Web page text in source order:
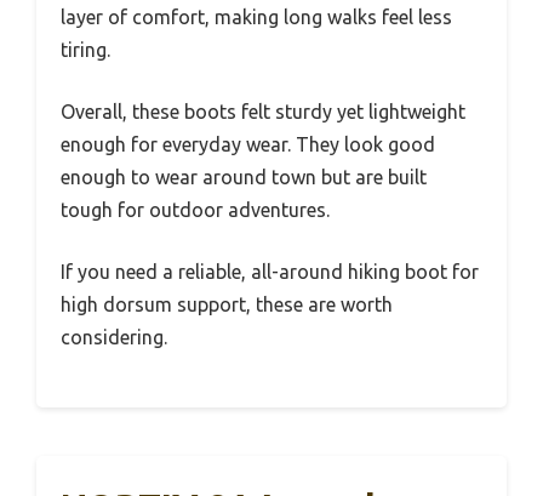
layer of comfort, making long walks feel less
tiring.
Overall, these boots felt sturdy yet lightweight
enough for everyday wear. They look good
enough to wear around town but are built
tough for outdoor adventures.
If you need a reliable, all-around hiking boot for
high dorsum support, these are worth
considering.